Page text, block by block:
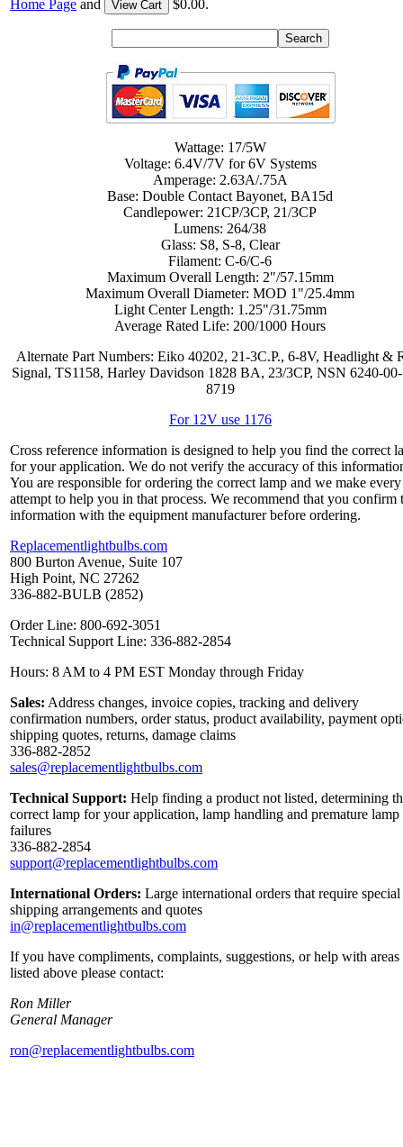
Home Page and View Cart $0.00.
Wattage: 17/5W
Voltage: 6.4V/7V for 6V Systems
Amperage: 2.63A/.75A
Base: Double Contact Bayonet, BA15d
Candlepower: 21CP/3CP, 21/3CP
Lumens: 264/38
Glass: S8, S-8, Clear
Filament: C-6/C-6
Maximum Overall Length: 2"/57.15mm
Maximum Overall Diameter: MOD 1"/25.4mm
Light Center Length: 1.25"/31.75mm
Average Rated Life: 200/1000 Hours
Alternate Part Numbers: Eiko 40202, 21-3C.P., 6-8V, Headlight &
Signal, TS1158, Harley Davidson 1828 BA, 23/3CP, NSN 6240-
8719
For 12V use 1176
Cross reference information is designed to help you find the correct
for your application. We do not verify the accuracy of this
You are responsible for ordering the correct lamp and we make every
attempt to help you in that process. We recommend that you confirm
information with the equipment manufacturer before ordering.
Replacementlightbulbs.com
800 Burton Avenue, Suite 107
High Point, NC 27262
336-882-BULB (2852)
Order Line: 800-692-3051
Technical Support Line: 336-882-2854
Hours: 8 AM to 4 PM EST Monday through Friday
Sales: Address changes, invoice copies, tracking and delivery
confirmation numbers, order status, product availability, payment
shipping quotes, returns, damage claims
336-882-2852
sales@replacementlightbulbs.com
Technical Support: Help finding a product not listed, determining
correct lamp for your application, lamp handling and premature lamp
failures
336-882-2854
support@replacementlightbulbs.com
International Orders: Large international orders that require special
shipping arrangements and quotes
in@replacementlightbulbs.com
If you have compliments, complaints, suggestions, or help with areas
listed above please contact:
Ron Miller
General Manager
ron@replacementlightbulbs.com